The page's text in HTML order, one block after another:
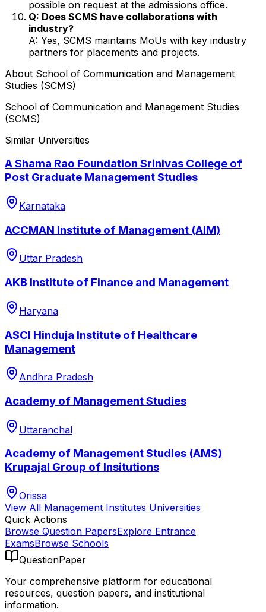
possible on request at the admissions office.
Q: Does SCMS have collaborations with
industry?
A: Yes, SCMS maintains MoUs with key industry
partners for placements and projects.
About School of Communication and Management
Studies (SCMS)
School of Communication and Management Studies
(SCMS)
Similar Universities
A Shama Rao Foundation Srinivas College of
Post Graduate Management Studies
Karnataka
ACCMAN Institute of Management (AIM)
Uttar Pradesh
AKB Institute of Finance and Management
Haryana
ASCI Hinduja Institute of Healthcare
Management
Andhra Pradesh
Academy of Management Studies
Uttaranchal
Academy of Management Studies (AMS)
Krupajal Group of Insitutions
Orissa
View All Management Institutes Universities
Quick Actions
Browse Question PapersExplore Entrance
ExamsBrowse Schools
QuestionPaper
Your comprehensive platform for educational
resources, question papers, and institutional
information.